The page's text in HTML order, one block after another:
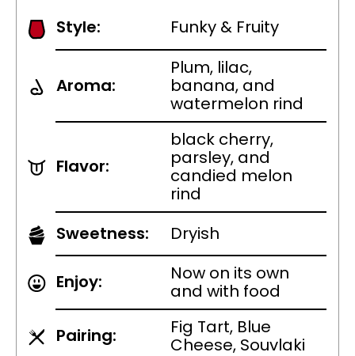
Style: Funky & Fruity
Aroma:
Plum, lilac,
banana, and
watermelon rind
Flavor:
black cherry,
parsley, and
candied melon
rind
Sweetness:
Dryish
Enjoy:
Now on its own
and with food
Pairing:
Fig Tart, Blue
Cheese, Souvlaki